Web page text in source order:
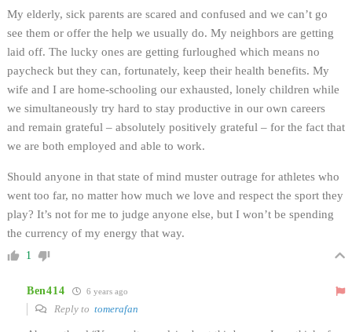
My elderly, sick parents are scared and confused and we can’t go
see them or offer the help we usually do. My neighbors are getting
laid off. The lucky ones are getting furloughed which means no
paycheck but they can, fortunately, keep their health benefits. My
wife and I are home-schooling our exhausted, lonely children while
we simultaneously try hard to stay productive in our own careers
and remain grateful – absolutely positively grateful – for the fact that
we are both employed and able to work.
Should anyone in that state of mind muster outrage for athletes who
went too far, no matter how much we love and respect the sport they
play? It’s not for me to judge anyone else, but I won’t be spending
the currency of my energy that way.
1
Ben414 6 years ago
Reply to tomerafan